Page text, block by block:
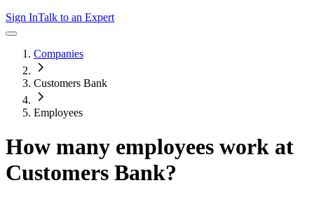
Sign InTalk to an Expert
Companies
Customers Bank
Employees
How many employees work at
Customers Bank?